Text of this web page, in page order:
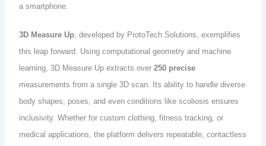
a smartphone.
3D Measure Up, developed by ProtoTech Solutions, exemplifies
this leap forward. Using computational geometry and machine
learning, 3D Measure Up extracts over 250 precise
measurements from a single 3D scan. Its ability to handle diverse
body shapes, poses, and even conditions like scoliosis ensures
inclusivity. Whether for custom clothing, fitness tracking, or
medical applications, the platform delivers repeatable, contactless